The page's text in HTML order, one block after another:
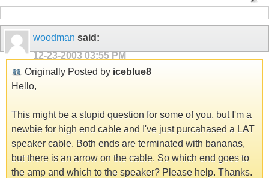
woodman said:
12-23-2003 03:55 PM
Originally Posted by iceblue8
Hello,
This might be a stupid question for some of you, but I'm a
newbie for high end cable and I've just purcahased a LAT
speaker cable. Both ends are terminated with bananas,
but there is an arrow on the cable. So which end goes to
the amp and which to the speaker? Please help. Thanks.